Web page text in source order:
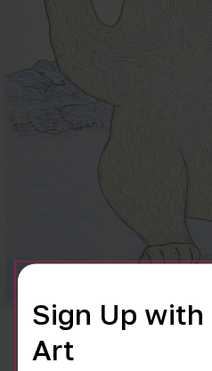
CLEAR SKY
Cee Pootoogook
Sign Up
Art